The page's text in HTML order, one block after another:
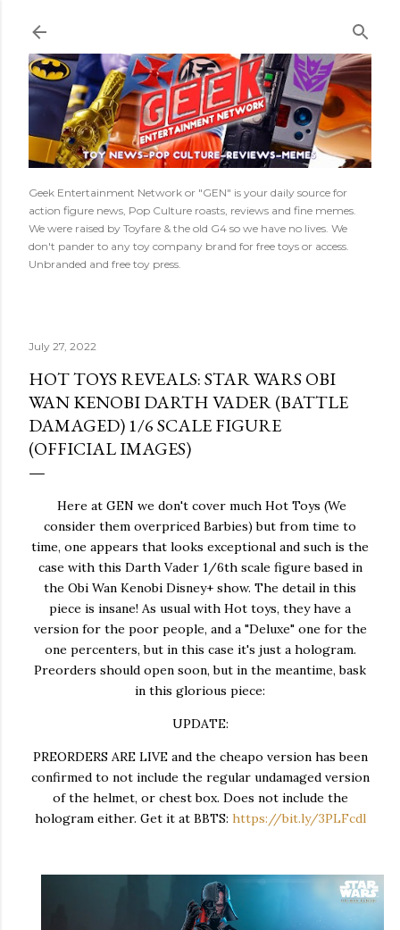
Geek Entertainment Network or "GEN" is your daily source for
action figure news, Pop Culture roasts, reviews and fine memes.
We were raised by Toyfare & the old G4 so we have no lives. We
don't pander to any toy company brand for free toys or access.
Unbranded and free toy press.
July 27, 2022
HOT TOYS REVEALS: STAR WARS OBI
WAN KENOBI DARTH VADER (BATTLE
DAMAGED) 1/6 SCALE FIGURE
(OFFICIAL IMAGES)
Here at GEN we don't cover much Hot Toys (We
consider them overpriced Barbies) but from time to
time, one appears that looks exceptional and such is the
case with this Darth Vader 1/6th scale figure based in
the Obi Wan Kenobi Disney+ show. The detail in this
piece is insane! As usual with Hot toys, they have a
version for the poor people, and a "Deluxe" one for the
one percenters, but in this case it's just a hologram.
Preorders should open soon, but in the meantime, bask
in this glorious piece:
UPDATE:
PREORDERS ARE LIVE and the cheapo version has been
confirmed to not include the regular undamaged version
of the helmet, or chest box. Does not include the
hologram either. Get it at BBTS: https://bit.ly/3PLFcdl